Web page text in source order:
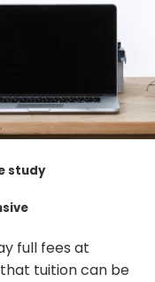
study
full fees at
tuition can be